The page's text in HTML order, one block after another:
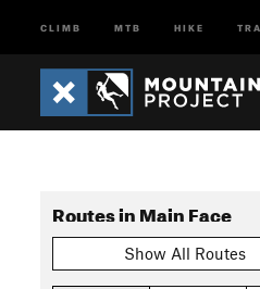
CLIMB MTB HIKE
Routes in Main Face
Show All Routes